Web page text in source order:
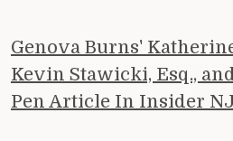
Genova Burns'
Kevin Stawicki, Esq.,
Pen Article In Insider